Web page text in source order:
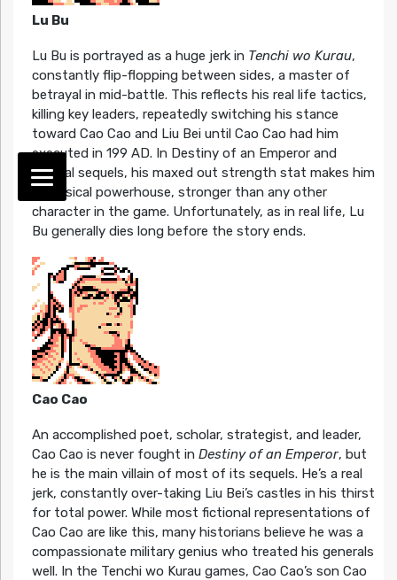
Lu Bu
Lu Bu is portrayed as a huge jerk in Tenchi wo Kurau,
constantly flip-flopping between sides, a master of
betrayal in mid-battle. This reflects his real life tactics,
killing key leaders, repeatedly switching his stance
toward Cao Cao and Liu Bei until Cao Cao had him
executed in 199 AD. In Destiny of an Emperor and
several sequels, his maxed out strength stat makes him
a physical powerhouse, stronger than any other
character in the game. Unfortunately, as in real life, Lu
Bu generally dies long before the story ends.
Cao Cao
An accomplished poet, scholar, strategist, and leader,
Cao Cao is never fought in Destiny of an Emperor, but
he is the main villain of most of its sequels. He’s a real
jerk, constantly over-taking Liu Bei’s castles in his thirst
for total power. While most fictional representations of
Cao Cao are like this, many historians believe he was a
compassionate military genius who treated his generals
well. In the Tenchi wo Kurau games, Cao Cao’s son Cao